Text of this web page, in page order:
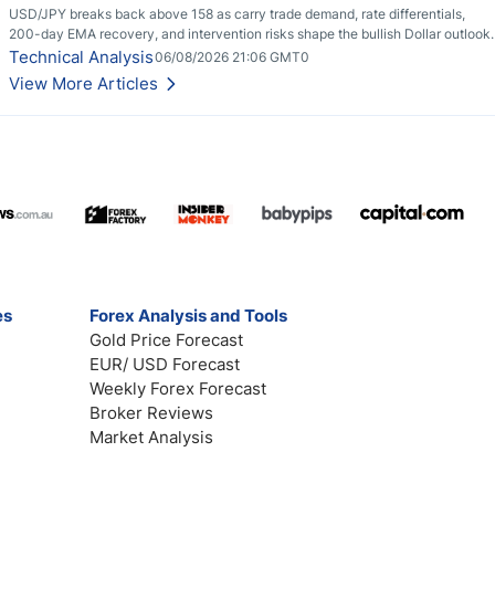
USD/JPY breaks back above 158 as carry trade demand, rate differentials,
200-day EMA recovery, and intervention risks shape the bullish Dollar outlook.
Technical Analysis06/08/2026 21:06 GMT0
View More Articles
Forex Analysis and Tools
Gold Price Forecast
EUR/ USD Forecast
Weekly Forex Forecast
Broker Reviews
Market Analysis